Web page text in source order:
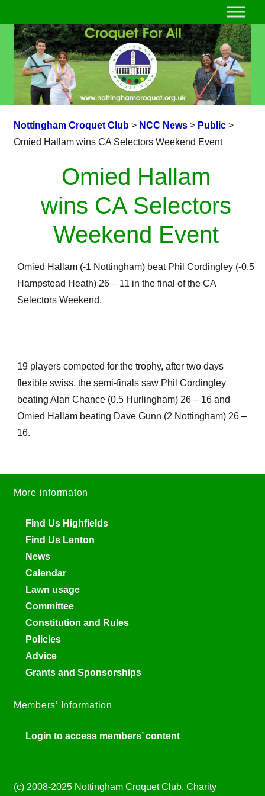
Nottingham Croquet Club> NCC News> Public>
Omied Hallam wins CA Selectors Weekend Event
Omied Hallam
wins CA Selectors
Weekend Event
Omied Hallam (-1 Nottingham) beat Phil Cordingley (-0.5
Hampstead Heath) 26 – 11 in the final of the CA
Selectors Weekend.
19 players competed for the trophy, after two days
flexible swiss, the semi-finals saw Phil Cordingley
beating Alan Chance (0.5 Hurlingham) 26 – 16 and
Omied Hallam beating Dave Gunn (2 Nottingham) 26 –
16.
More informaton
Find Us Highfields
Find Us Lenton
News
Calendar
Lawn usage
Committee
Constitution and Rules
Policies
Advice
Grants and Sponsorships
Members’ Information
Login to access members’ content
(c) 2008-2025 Nottingham Croquet Club, Charity